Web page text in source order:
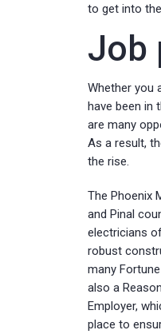
to get into
Job
Whether you
have been in
are many
As a result,
the rise.
The Phoenix
and Pinal
electricians
robust
many
also a
Employer,
place to